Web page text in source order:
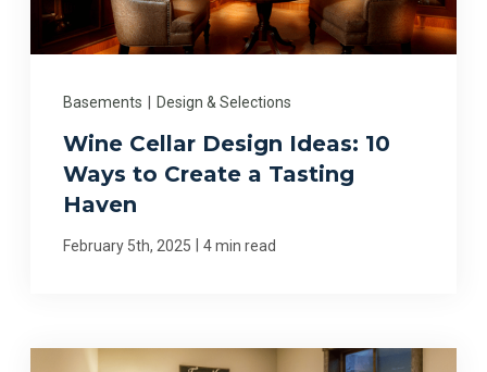
Basements Design & Selections
Wine Cellar Design Ideas: 10
Ways to Create a Tasting
Haven
February 5th, 2025 4 min read